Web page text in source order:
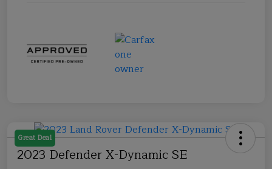
Great Deal
2023 Defender X-Dynamic SE